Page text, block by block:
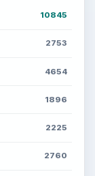
10845
2753
4654
1896
2225
2760